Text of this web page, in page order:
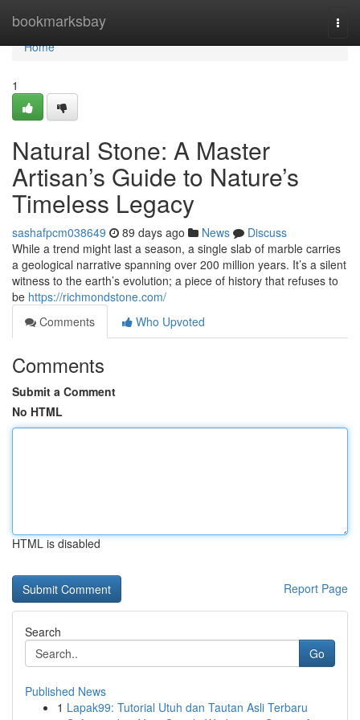
bookmarksbay
Home
Home
1
Natural Stone: A Master
Artisan’s Guide to Nature’s
Timeless Legacy
sashafpcm038649 89 days ago News
Discuss
While a trend might last a season, a single slab of marble carries
a geological narrative spanning over 200 million years. It’s a silent
witness to the earth’s evolution; a piece of history that refuses to
be https://richmondstone.com/
Comments
Who Upvoted
Comments
Submit a Comment
No HTML
HTML is disabled
Report Page
Search
Go
Published News
1 Lapak99: Tutorial Utuh dan Tautan Asli Terbaru